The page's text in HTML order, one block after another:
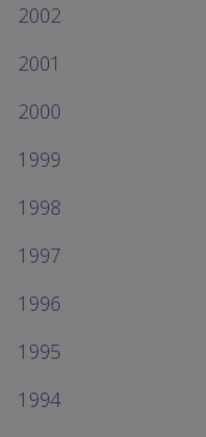
2002
2001
2000
1999
1998
1997
1996
1995
1994